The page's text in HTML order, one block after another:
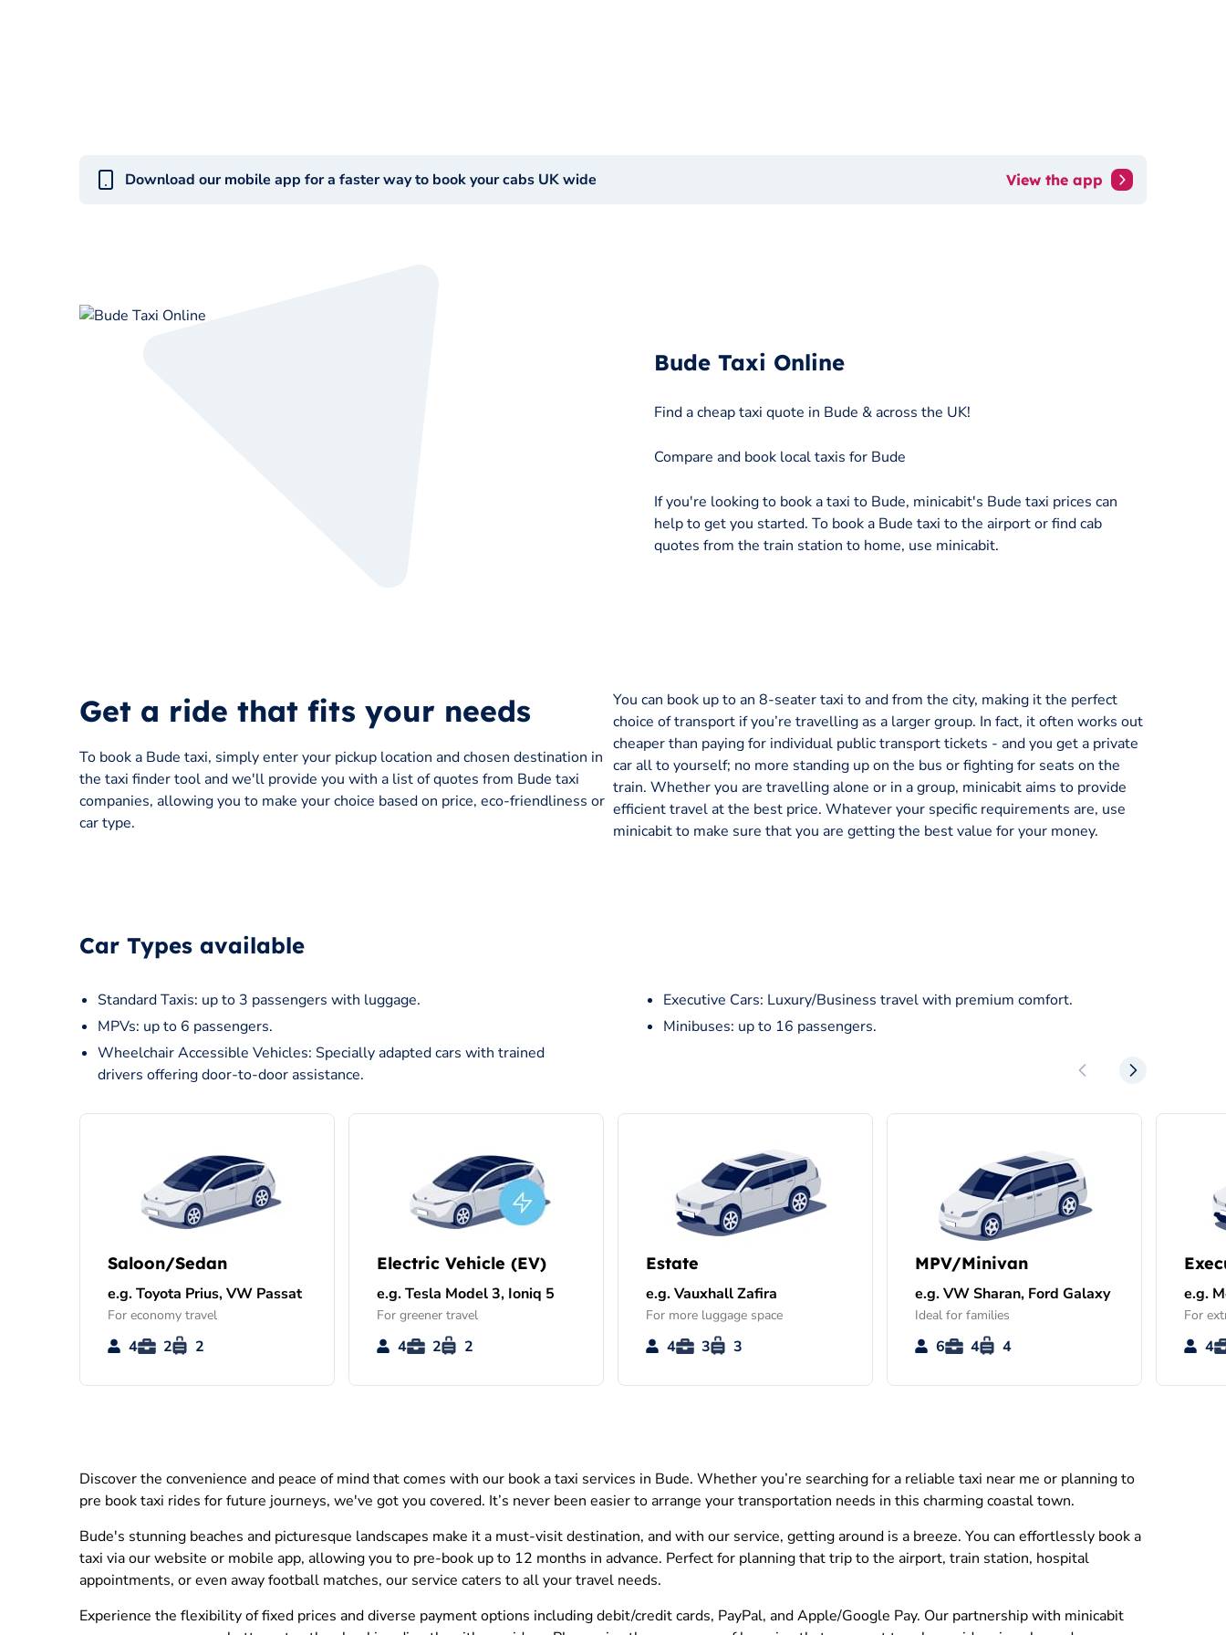
Download our mobile app for a faster way to book your cabs UK wide View the app
Bude Taxi Online
Find a cheap taxi quote in Bude & across the UK!
Compare and book local taxis for Bude
If you're looking to book a taxi to Bude, minicabit's Bude taxi prices can
help to get you started. To book a Bude taxi to the airport or find cab
quotes from the train station to home, use minicabit.
Get a ride that fits your needs
To book a Bude taxi, simply enter your pickup location and chosen destination in
the taxi finder tool and we'll provide you with a list of quotes from Bude taxi
companies, allowing you to make your choice based on price, eco-friendliness or
car type.
You can book up to an 8-seater taxi to and from the city, making it the perfect
choice of transport if you’re travelling as a larger group. In fact, it often works out
cheaper than paying for individual public transport tickets - and you get a private
car all to yourself; no more standing up on the bus or fighting for seats on the
train. Whether you are travelling alone or in a group, minicabit aims to provide
efficient travel at the best price. Whatever your specific requirements are, use
minicabit to make sure that you are getting the best value for your money.
Car Types available
Standard Taxis: up to 3 passengers with luggage.
Executive Cars: Luxury/Business travel with premium comfort.
MPVs: up to 6 passengers.
Minibuses: up to 16 passengers.
Wheelchair Accessible Vehicles: Specially adapted cars with trained
drivers offering door-to-door assistance.
Saloon/Sedan
e.g. Toyota Prius, VW Passat
For economy travel
4 2 2
Electric Vehicle (EV)
e.g. Tesla Model 3, Ioniq 5
For greener travel
4 2 2
Estate
e.g. Vauxhall Zafira
For more luggage space
4 3 3
MPV/Minivan
e.g. VW Sharan, Ford Galaxy
Ideal for families
6 4 4
e.g.
For
4
Discover the convenience and peace of mind that comes with our book a taxi services in Bude. Whether you’re searching for a reliable taxi near me or planning to
pre book taxi rides for future journeys, we've got you covered. It’s never been easier to arrange your transportation needs in this charming coastal town.
Bude's stunning beaches and picturesque landscapes make it a must-visit destination, and with our service, getting around is a breeze. You can effortlessly book a
taxi via our website or mobile app, allowing you to pre-book up to 12 months in advance. Perfect for planning that trip to the airport, train station, hospital
appointments, or even away football matches, our service caters to all your travel needs.
Experience the flexibility of fixed prices and diverse payment options including debit/credit cards, PayPal, and Apple/Google Pay. Our partnership with minicabit